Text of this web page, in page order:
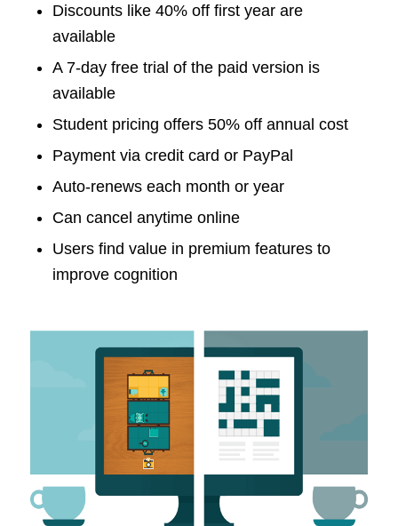
Discounts like 40% off first year are
available
A 7-day free trial of the paid version is
available
Student pricing offers 50% off annual cost
Payment via credit card or PayPal
Auto-renews each month or year
Can cancel anytime online
Users find value in premium features to
improve cognition